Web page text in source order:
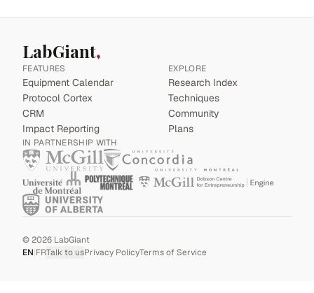
LabGiant
FEATURES
Equipment Calendar
Protocol Cortex
CRM
Impact Reporting
EXPLORE
Research Index
Techniques
Community
Plans
IN PARTNERSHIP WITH
©2026 LabGiant
EN|FRTalk to usPrivacy PolicyTerms of Service